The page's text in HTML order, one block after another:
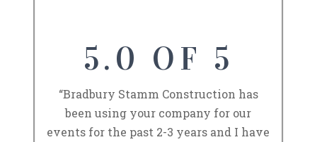
5.0 OF 5
“Bradbury Stamm Construction has
been using your company for our
events for the past 2-3 years and I have